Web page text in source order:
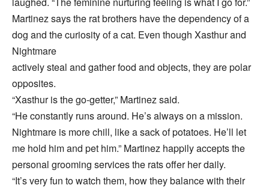
Martinez says the rat brothers have the dependency of a
dog and the curiosity of a cat. Even though Xasthur and
Nightmare
actively steal and gather food and objects, they are polar
opposites.
“Xasthur is the go-getter,” Martinez said.
“He constantly runs around. He’s always on a mission.
Nightmare is more chill, like a sack of potatoes. He’ll let
me hold him and pet him.” Martinez happily accepts the
personal grooming services the rats offer her daily.
“It’s very fun to watch them, how they balance with their